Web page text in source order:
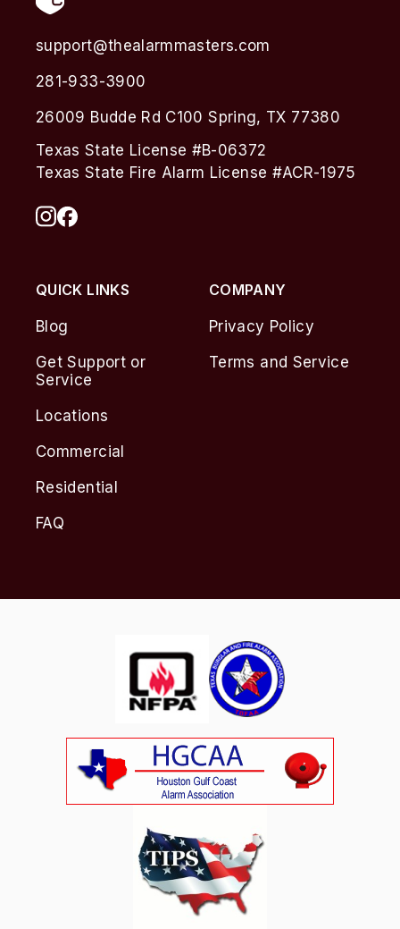
support@thealarmmasters.com
281-933-3900
26009 Budde Rd C100 Spring, TX 77380
Texas State License #B-06372
Texas State Fire Alarm License #ACR-1975
QUICK LINKS
Blog
Get Support or
Service
Locations
Commercial
Residential
FAQ
COMPANY
Privacy Policy
Terms and Service